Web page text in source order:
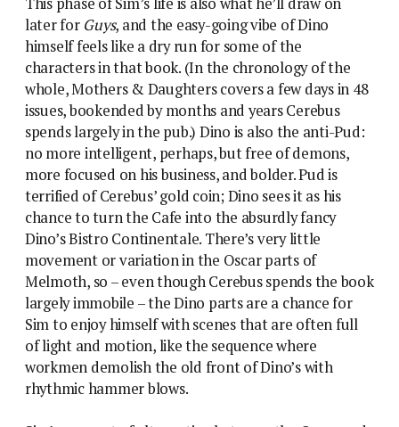
later for Guys, and the easy-going vibe of Dino
himself feels like a dry run for some of the
characters in that book. (In the chronology of the
whole, Mothers & Daughters covers a few days in 48
issues, bookended by months and years Cerebus
spends largely in the pub.) Dino is also the anti-Pud:
no more intelligent, perhaps, but free of demons,
more focused on his business, and bolder. Pud is
terrified of Cerebus’ gold coin; Dino sees it as his
chance to turn the Cafe into the absurdly fancy
Dino’s Bistro Continentale. There’s very little
movement or variation in the Oscar parts of
Melmoth, so – even though Cerebus spends the book
largely immobile – the Dino parts are a chance for
Sim to enjoy himself with scenes that are often full
of light and motion, like the sequence where
workmen demolish the old front of Dino’s with
rhythmic hammer blows.